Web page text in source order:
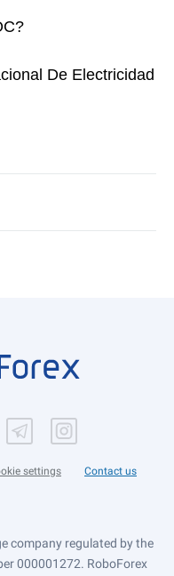
De Electricidad
settings Contact us
company regulated by the
000001272. RoboForex